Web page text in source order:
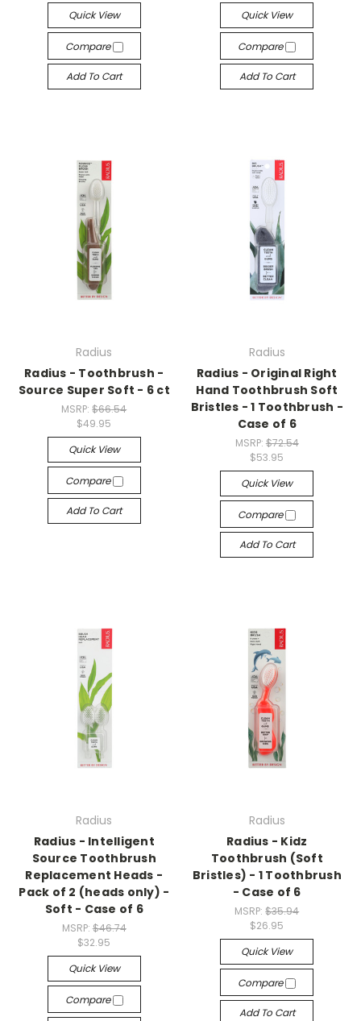
Quick View
Compare
Add To Cart
Quick View
Compare
Add To Cart
Radius
Radius - Toothbrush -
Source Super Soft - 6 ct
MSRP:$66.54
$49.95
Quick View
Compare
Add To Cart
Radius
Radius - Original Right
Hand Toothbrush Soft
Bristles - 1 Toothbrush -
Case of 6
MSRP: $72.54
$53.95
Quick View
Compare
Add To Cart
Radius
Radius - Intelligent
Source Toothbrush
Replacement Heads -
Pack of 2 (heads only) -
Soft - Case of 6
MSRP: $46.74
$32.95
Quick View
Compare
Radius
Radius - Kidz
Toothbrush (Soft
Bristles) - 1 Toothbrush
- Case of 6
MSRP:$35.94
$26.95
Quick View
Compare
Add To Cart